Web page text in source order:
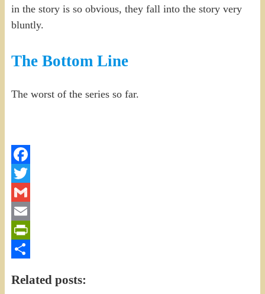
in the story is so obvious, they fall into the story very
bluntly.
The Bottom Line
The worst of the series so far.
Facebook
Twitter
Gmail
Email
PrintFriendly
Related posts: